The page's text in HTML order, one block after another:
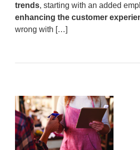
trends, starting with an added
enhancing the customer
wrong with […]